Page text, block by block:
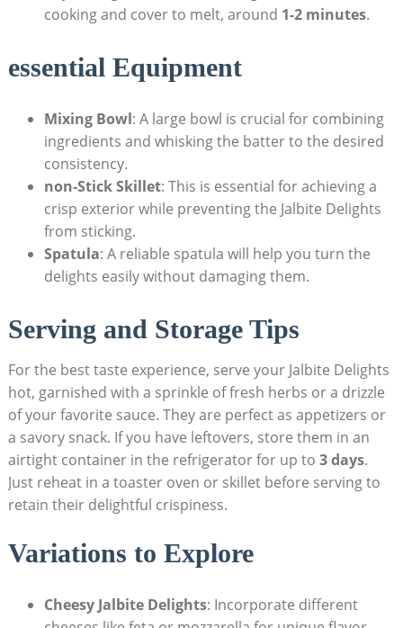
cooking and cover to melt, around 1-2 minutes.
essential Equipment
Mixing Bowl: A large bowl is crucial for combining
ingredients and whisking the batter to the desired
consistency.
non-Stick Skillet: This is essential for achieving a
crisp exterior while preventing the Jalbite Delights
from sticking.
Spatula: A reliable spatula will help you turn the
delights easily without damaging them.
Serving and Storage Tips
For the best taste experience, serve your Jalbite Delights
hot, garnished with a sprinkle of fresh herbs or a drizzle
of your favorite sauce. They are perfect as appetizers or
a savory snack. If you have leftovers, store them in an
airtight container in the refrigerator for up to 3 days.
Just reheat in a toaster oven or skillet before serving to
retain their delightful crispiness.
Variations to Explore
Cheesy Jalbite Delights: Incorporate different